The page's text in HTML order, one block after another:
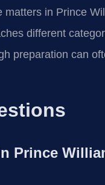
in Prince
different
preparation can
Prince